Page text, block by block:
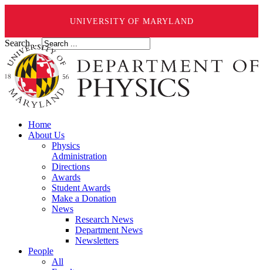
UNIVERSITY OF MARYLAND
Search ...
Home
About Us
Physics
Administration
Directions
Awards
Student Awards
Make a Donation
News
Research News
Department News
Newsletters
People
All